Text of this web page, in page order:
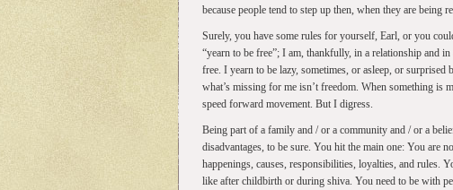
because people tend to step up then, when they are being
Surely, you have some rules for yourself, Earl, or you
“yearn to be free”; I am, thankfully, in a relationship and
free. I yearn to be lazy, sometimes, or asleep, or
what’s missing for me isn’t freedom. When something is
speed forward movement. But I digress.
Being part of a family and / or a community and / or a
disadvantages, to be sure. You hit the main one: You are
happenings, causes, responsibilities, loyalties, and rules.
like after childbirth or during shiva. You need to be with